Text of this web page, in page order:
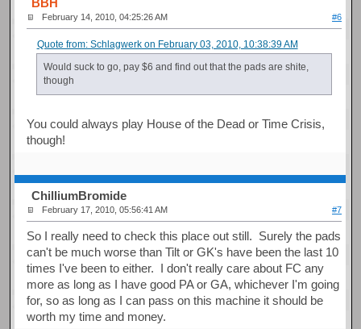
BBH
February 14, 2010, 04:25:26 AM #6
Quote from: Schlagwerk on February 03, 2010, 10:38:39 AM
Would suck to go, pay $6 and find out that the pads are shite,
though
You could always play House of the Dead or Time Crisis,
though!
ChilliumBromide
February 17, 2010, 05:56:41 AM #7
So I really need to check this place out still. Surely the pads
can't be much worse than Tilt or GK's have been the last 10
times I've been to either. I don't really care about FC any
more as long as I have good PA or GA, whichever I'm going
for, so as long as I can pass on this machine it should be
worth my time and money.